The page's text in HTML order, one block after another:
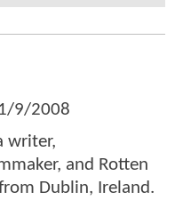
9/2008
writer,
and Rotten
Dublin, Ireland.